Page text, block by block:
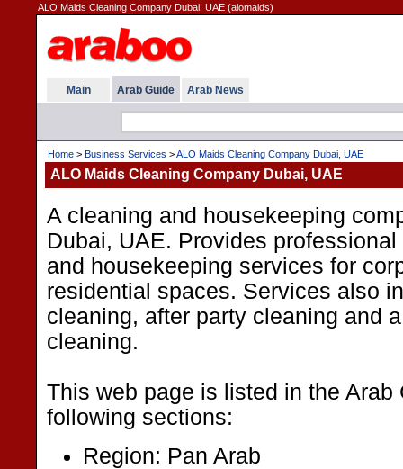
ALO Maids Cleaning Company Dubai, UAE (alomaids)
Main Arab Guide Arab News
Home > Business Services >ALO Maids Cleaning Company Dubai, UAE
ALO Maids Cleaning Company Dubai, UAE
A cleaning and housekeeping
Dubai, UAE. Provides
and housekeeping services for
residential spaces. Services also
cleaning, after party cleaning and
cleaning.
This web page is listed in the Arab
following sections:
Region: Pan Arab